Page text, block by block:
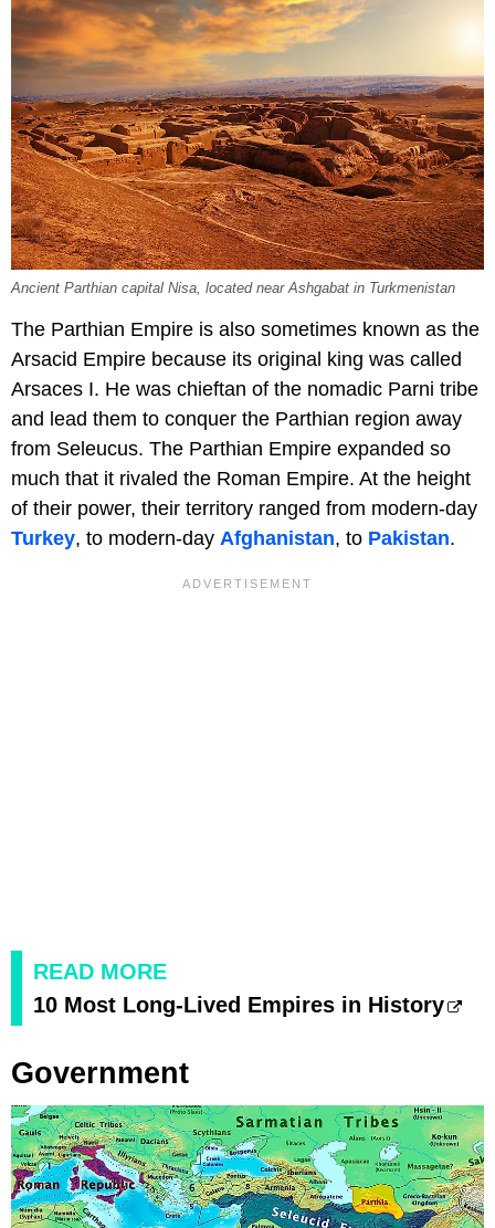
Ancient Parthian capital Nisa, located near Ashgabat in Turkmenistan
The Parthian Empire is also sometimes known as the
Arsacid Empire because its original king was called
Arsaces I. He was chieftan of the nomadic Parni tribe
and lead them to conquer the Parthian region away
from Seleucus. The Parthian Empire expanded so
much that it rivaled the Roman Empire. At the height
of their power, their territory ranged from modern-day
Turkey, to modern-day Afghanistan, to Pakistan.
READ MORE
10 Most Long-Lived Empires in History
Government